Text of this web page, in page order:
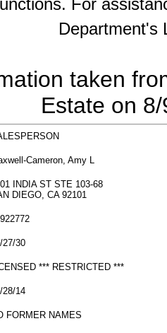
For
Department's
taken
Estate on
Cameron, Amy L
INDIA ST STE 103-68
DIEGO, CA 92101
27/30
*** RESTRICTED ***
28/14
FORMER NAMES